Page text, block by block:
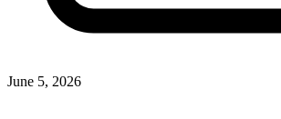
June 5, 2026